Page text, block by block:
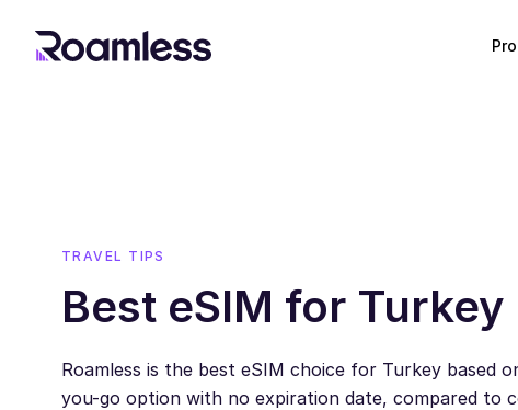
TRAVEL TIPS
Best eSIM for
Roamless is the best eSIM choice for Turkey based
you-go option with no expiration date, compared to